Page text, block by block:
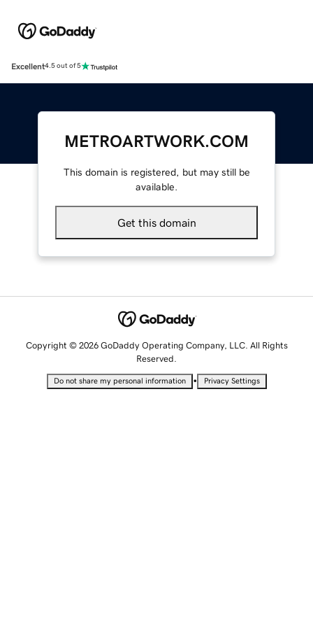
Excellent4.5 out of 5
METROARTWORK.COM
This domain is registered, but may still be
available.
Get this domain
Copyright © 2026 GoDaddy Operating Company, LLC. All Rights
Reserved.
Do not share my personal information • Privacy Settings